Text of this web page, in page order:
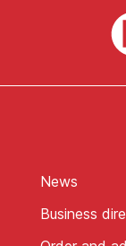
News
Business